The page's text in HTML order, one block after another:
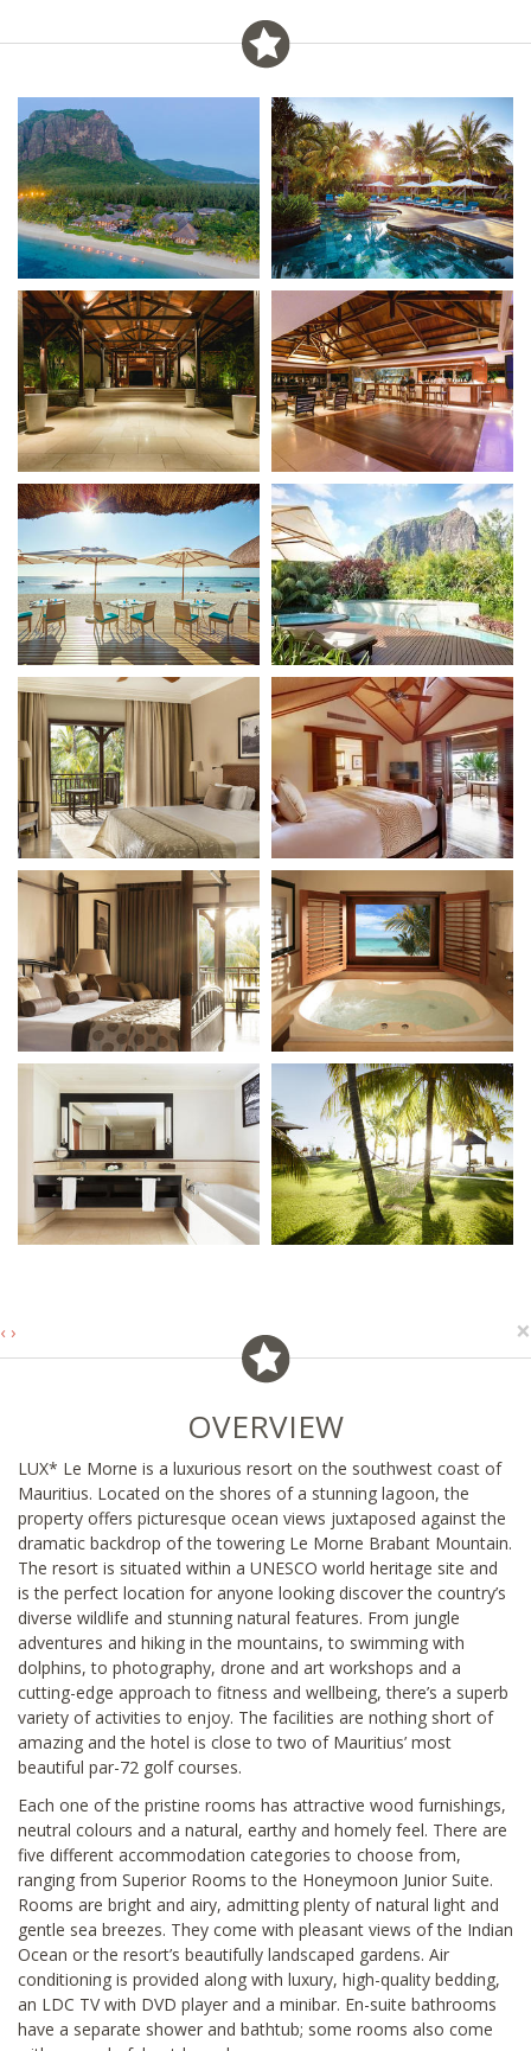
‹ › ×
OVERVIEW
LUX* Le Morne is a luxurious resort on the southwest coast of
Mauritius. Located on the shores of a stunning lagoon, the
property offers picturesque ocean views juxtaposed against the
dramatic backdrop of the towering Le Morne Brabant Mountain.
The resort is situated within a UNESCO world heritage site and
is the perfect location for anyone looking discover the country’s
diverse wildlife and stunning natural features. From jungle
adventures and hiking in the mountains, to swimming with
dolphins, to photography, drone and art workshops and a
cutting-edge approach to fitness and wellbeing, there’s a superb
variety of activities to enjoy. The facilities are nothing short of
amazing and the hotel is close to two of Mauritius’ most
beautiful par-72 golf courses.
Each one of the pristine rooms has attractive wood furnishings,
neutral colours and a natural, earthy and homely feel. There are
five different accommodation categories to choose from,
ranging from Superior Rooms to the Honeymoon Junior Suite.
Rooms are bright and airy, admitting plenty of natural light and
gentle sea breezes. They come with pleasant views of the Indian
Ocean or the resort’s beautifully landscaped gardens. Air
conditioning is provided along with luxury, high-quality bedding,
an LDC TV with DVD player and a minibar. En-suite bathrooms
have a separate shower and bathtub; some rooms also come